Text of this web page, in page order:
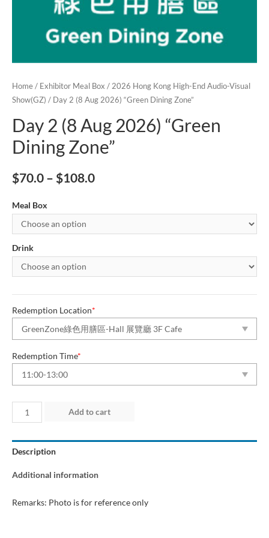
Home / Exhibitor Meal Box / 2026 Hong Kong High-End Audio-Visual
Show(GZ) / Day 2 (8 Aug 2026) “Green Dining Zone”
Day 2 (8 Aug 2026) “Green
Dining Zone”
$70.0 – $108.0
Meal Box
Drink
Redemption Location*
Redemption Time*
Day
2
(8
Aug
Dining
Add to cart
Description
Additional information
Remarks: Photo is for reference only